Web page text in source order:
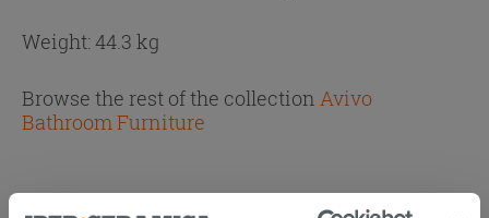
Weight: 44.3 kg
Browse the rest of the collection Avivo
Bathroom Furniture